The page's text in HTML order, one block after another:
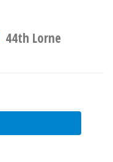
44th Lorne